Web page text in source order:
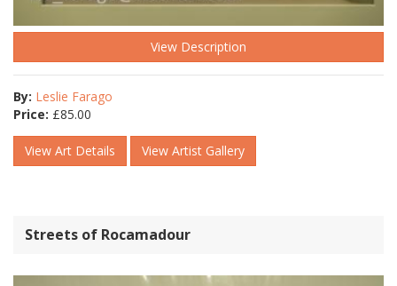
View Description
By: Leslie Farago
Price: £85.00
View Art Details View Artist Gallery
Streets of Rocamadour